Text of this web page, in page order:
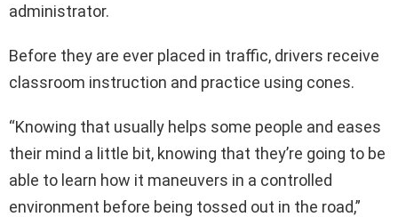
administrator.
Before they are ever placed in traffic, drivers receive
classroom instruction and practice using cones.
“Knowing that usually helps some people and eases
their mind a little bit, knowing that they’re going to be
able to learn how it maneuvers in a controlled
environment before being tossed out in the road,”